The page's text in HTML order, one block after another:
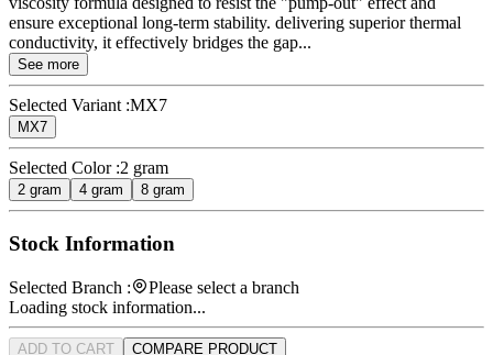
ensure exceptional long-term stability. delivering superior thermal
conductivity, it effectively bridges the gap...
See more
Selected Variant :MX7
MX7
Selected Color :2 gram
2 gram 4 gram 8 gram
Stock Information
Selected Branch :
Please select a branch
Loading stock information...
ADD TO CART COMPARE PRODUCT